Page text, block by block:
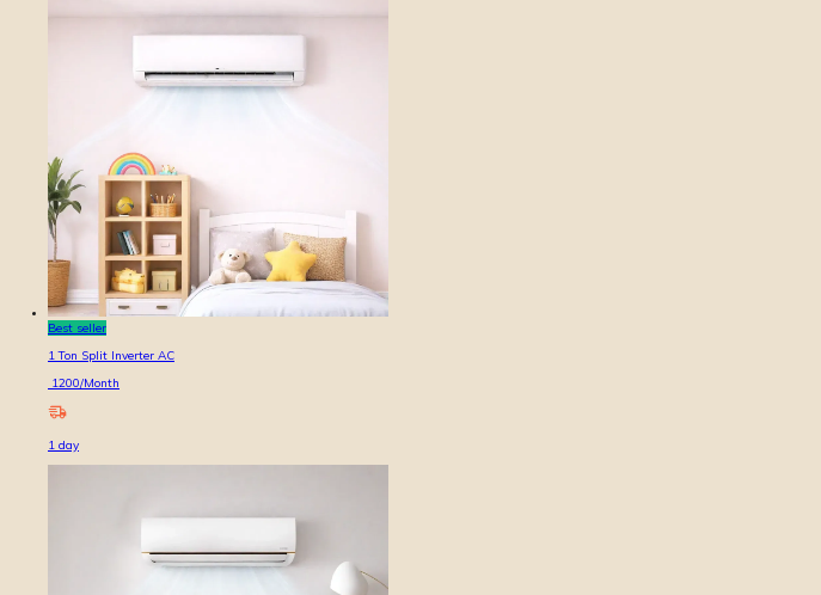
Best seller
1 Ton Split Inverter AC
1200/Month
1 day